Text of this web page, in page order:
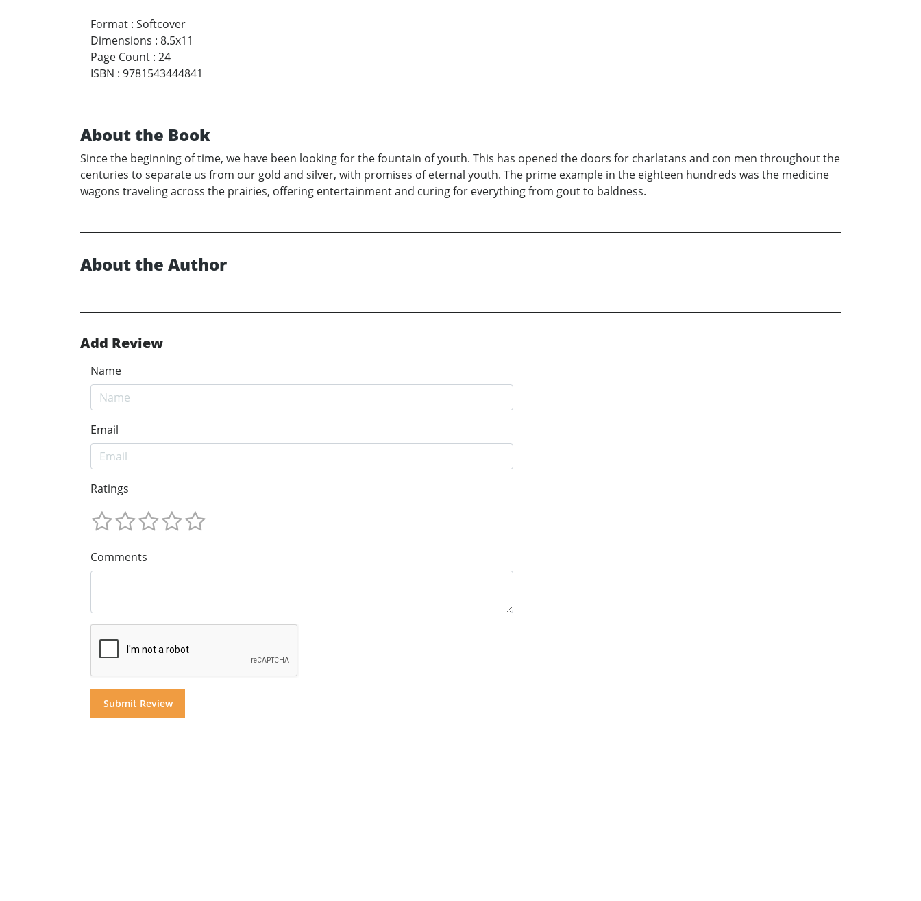
Format : Softcover
Dimensions : 8.5x11
Page Count : 24
ISBN : 9781543444841
About the Book
Since the beginning of time, we have been looking for the fountain of youth. This has opened the doors for charlatans and con men throughout the
centuries to separate us from our gold and silver, with promises of eternal youth. The prime example in the eighteen hundreds was the medicine
wagons traveling across the prairies, offering entertainment and curing for everything from gout to baldness.
About the Author
Add Review
Name
Email
Ratings
Comments